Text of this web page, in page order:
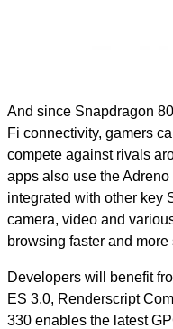
And since Snapdragon
Fi connectivity, gamers
compete against rivals
apps also use the
integrated with other key
camera, video and
browsing faster and more
Developers will benefit
ES 3.0, Renderscript
330 enables the latest